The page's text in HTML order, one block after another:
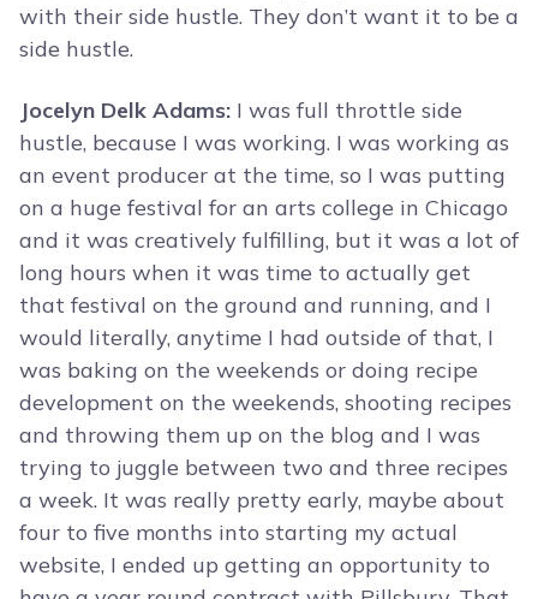
with their side hustle. They don’t want it to be a
side hustle.
Jocelyn Delk Adams: I was full throttle side
hustle, because I was working. I was working as
an event producer at the time, so I was putting
on a huge festival for an arts college in Chicago
and it was creatively fulfilling, but it was a lot of
long hours when it was time to actually get
that festival on the ground and running, and I
would literally, anytime I had outside of that, I
was baking on the weekends or doing recipe
development on the weekends, shooting recipes
and throwing them up on the blog and I was
trying to juggle between two and three recipes
a week. It was really pretty early, maybe about
four to five months into starting my actual
website, I ended up getting an opportunity to